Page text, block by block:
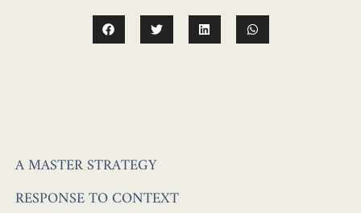
A MASTER STRATEGY
RESPONSE TO CONTEXT